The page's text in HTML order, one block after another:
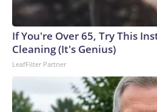
If You're Over 65, Try This
Cleaning (It's Genius)
LeafFilter Partner